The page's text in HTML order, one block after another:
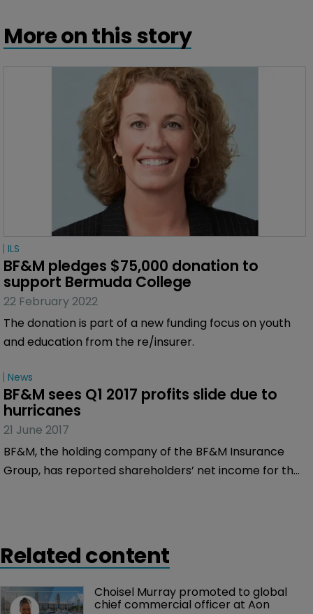
More on this story
ILS
BF&M pledges $75,000 donation to
support Bermuda College
22 February 2022
The donation is part of a new funding focus on youth
and education from the re/insurer.
News
BF&M sees Q1 2017 profits slide due to
hurricanes
21 June 2017
BF&M, the holding company of the BF&M Insurance
Group, has reported shareholders’ net income for the
Related content
Choisel Murray promoted to global
chief commercial officer at Aon